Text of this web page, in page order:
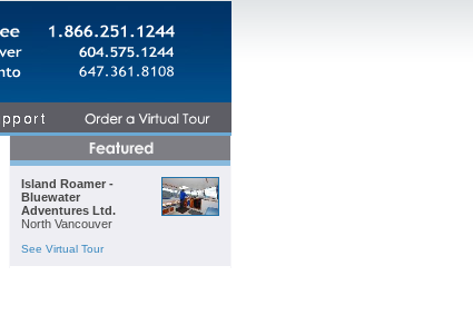
Island Roamer -
Bluewater
Adventures Ltd.
North Vancouver
See Virtual Tour